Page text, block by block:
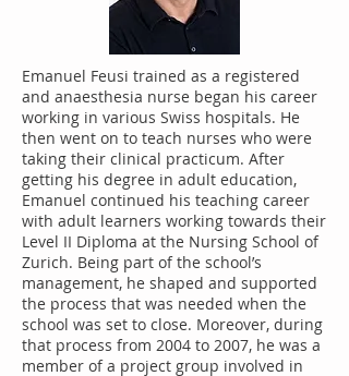
Emanuel Feusi trained as a registered
and anaesthesia nurse began his career
working in various Swiss hospitals. He
then went on to teach nurses who were
taking their clinical practicum. After
getting his degree in adult education,
Emanuel continued his teaching career
with adult learners working towards their
Level II Diploma at the Nursing School of
Zurich. Being part of the school’s
management, he shaped and supported
the process that was needed when the
school was set to close. Moreover, during
that process from 2004 to 2007, he was a
member of a project group involved in